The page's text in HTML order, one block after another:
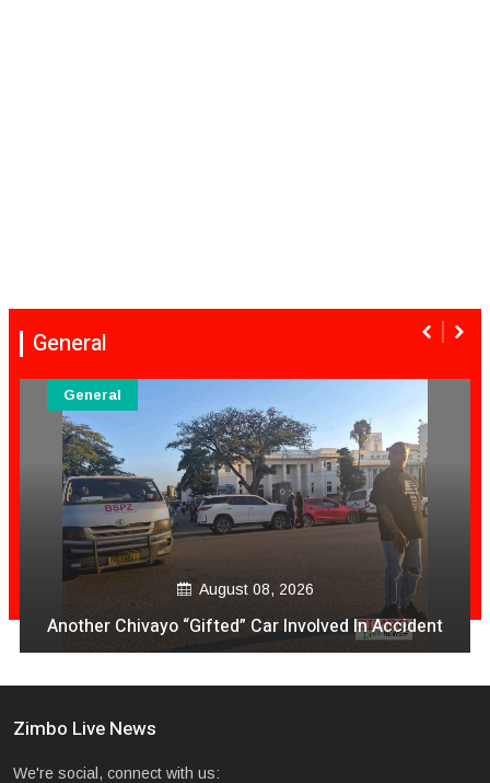
General
August 08, 2026
Another Chivayo “Gifted” Car Involved In Accident
General
Zimbo Live News
We're social, connect with us: